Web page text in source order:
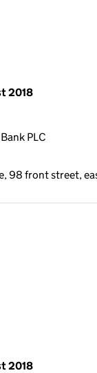
2018
PLC
98 front street,
2018